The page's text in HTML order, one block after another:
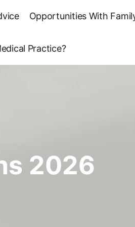
Opportunities With
Practice?
2026